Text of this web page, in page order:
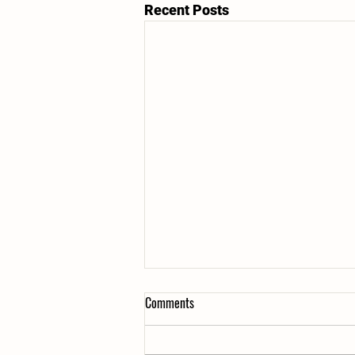
Recent Posts
Comments